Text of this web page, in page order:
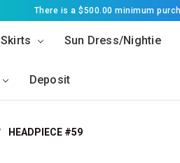
There is a $500.00 minimum
Skirts Sun Dress/Nightie
Deposit
HEADPIECE #59